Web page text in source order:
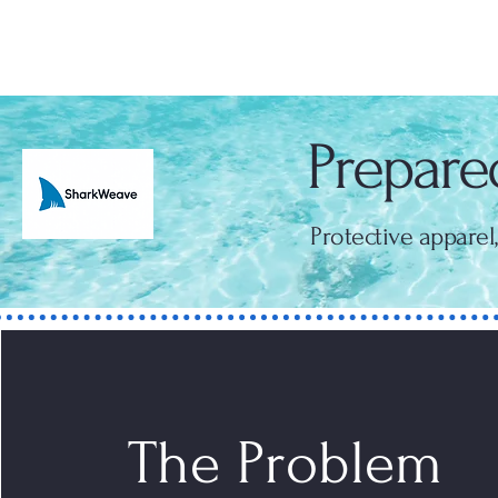
Protective
The Problem